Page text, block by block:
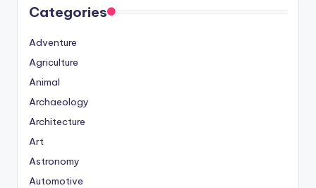
Categories
Adventure
Agriculture
Animal
Archaeology
Architecture
Art
Astronomy
Automotive